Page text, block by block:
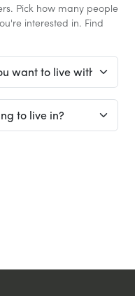
Pick how many people
interested in. Find